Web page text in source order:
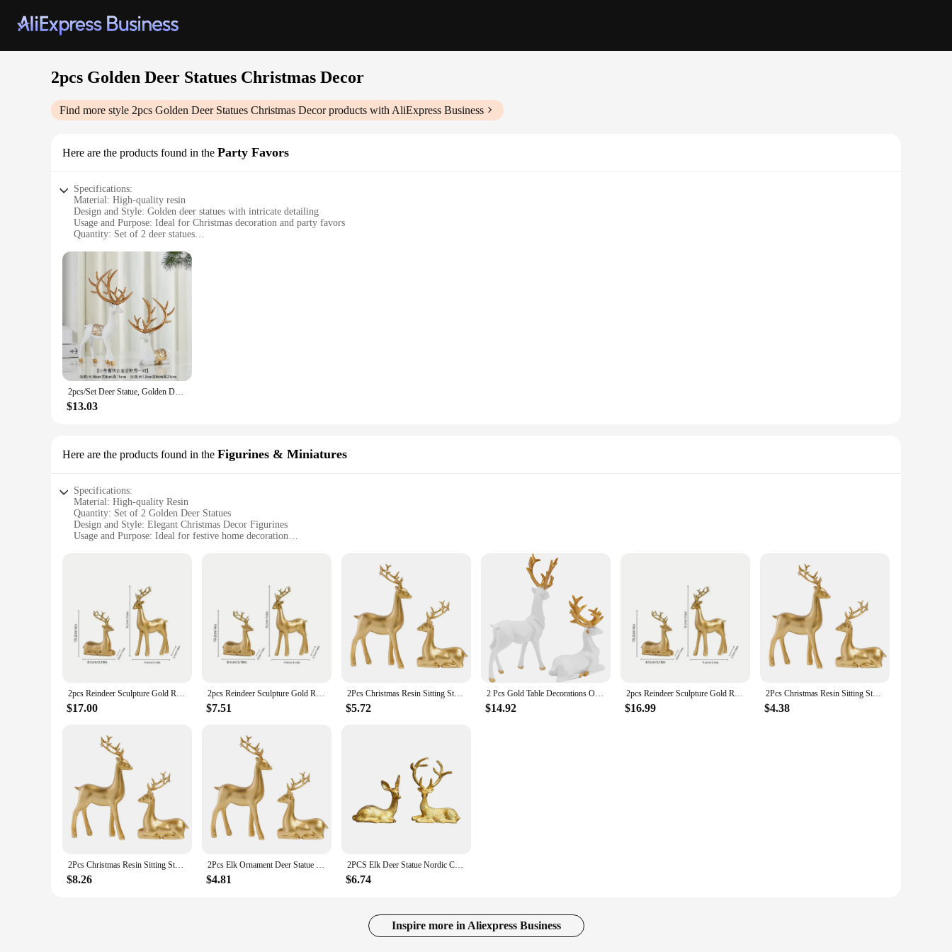
2pcs Golden Deer Statues Christmas Decor
Find more style 2pcs Golden Deer Statues Christmas Decorproducts with AliExpress Business
Here are the products found in the Party Favors
Specifications:
Material: High-quality resin
Design and Style: Golden deer statues with intricate detailing
Usage and Purpose: Ideal for Christmas decoration and party favors
Quantity: Set of 2 deer statues
Size: Perfectly sized for display on shelves or mantels
Features:
|2pcs Golden Deer Statues Christmas Decor|
**Elegant Christmas Decor Addition**
Adorn your festive space with the graceful presence of our 2pcs Golden Deer Statues, a must-have for those seeking to elevate their Christmas decor. These statues, crafted from premium resin, boast
an exquisite golden finish that captures the essence of the holiday season. The intricate detailing on each deer statue brings a touch of elegance and charm to any room, making them an excellent choice
for both personal and commercial settings.
**Versatile Decorative Pieces**
Not just for Christmas, these golden deer statues are versatile enough to enhance the ambiance of any festive occasion or celebration. Whether you're looking to add a touch of sophistication to your
home, office, or event space, these statues serve as a perfect centerpiece or accent. Their compact size makes them suitable for display on shelves, mantels, or tabletops, ensuring they are the focal point
of any setting.
wear and tear from regular use. They are an investment that will continue to delight for years to come, making them a popular choice for wholesalers, vendors, and retailers looking to offer a durable
and stylish product to their customers.
2pcs/Set Deer Statue, Golden Deer Christmas Decor, Elk Resin Reindeer Lucky Deer Sculptures For Work Desk Decor
$13.03
Here are the products found in the Figurines & Miniatures
Specifications:
Material: High-quality Resin
Quantity: Set of 2 Golden Deer Statues
Design and Style: Elegant Christmas Decor Figurines
Usage and Purpose: Ideal for festive home decoration
|2pcs Golden Deer Statues Christmas Decor|Vendors|
**Elegant Christmas Decor**
Adorn your holiday space with the enchanting 2pcs Golden Deer Statues, a set of exquisite Christmas decor figurines that bring a touch of festive elegance to any room. These statues, crafted from
high-quality resin, are not only durable but also offer a premium feel to your Christmas decor. Their golden hue and graceful design make them a standout addition to your holiday decorations, adding
a sense of sophistication and charm to your festive ambiance.
Whether you're looking to create a cozy atmosphere in your living room, add a festive touch to your office, or elevate the charm of your holiday party, these golden deer statues are versatile enough to
fit any setting. Their compact size ensures they can be displayed on tabletops, mantels, or shelves without overwhelming the space. Their design complements a variety of Christmas decor themes,
making them a versatile choice for both traditional and modern Christmas decor styles.
Looking for the perfect gift for a friend or family member who loves Christmas decor? These golden deer statues are an excellent choice. They come as a set of two, making them a thoughtful and
practical gift. Plus, they're ideal for wholesale and vendor opportunities, offering a product that's both in-demand and aesthetically pleasing. Whether you're shopping for yourself or looking to stock
up for the holiday season, these golden deer statues are a must-have for anyone seeking to enhance their Christmas decor with a touch of elegance and festive charm.
2pcs Reindeer Sculpture Gold Resin Christmas Elk Statues Home Office Decorative Displays for Living Room,Desktop, Cabinets
$17.00
2pcs Reindeer Sculpture Gold Resin Christmas Elk Statues Home Office Decorative Displays for Living Room,Desktop, Cabinets
$7.51
2Pcs Christmas Resin Sitting Standing Deer Statue Golden Reindeer Figurines Deer Decorations Small Reindeer Sculpture
$5.72
2 Pcs Gold Table Decorations Origami Elk Ornaments Modern Accents Desk Christmas Reindeer Indoor White Figurines Home
$14.92
2pcs Reindeer Sculpture Gold Resin Christmas Elk Statues Home Office Decorative Displays for Living Room,Desktop, Cabinets
$16.99
2Pcs Christmas Resin Sitting Standing Deer Statue Golden Reindeer Figurines Deer Decorations Small Reindeer Sculpture
$4.38
2Pcs Christmas Resin Sitting Standing Deer Statue Golden Reindeer Figurines Deer Decorations Small Reindeer Sculpture
$8.26
2Pcs Elk Ornament Deer Statue Golden Reindeer Figurines Charming Christmas Resin Deer Decorations for Festive Small for Sitting
$4.81
2PCS Elk Deer Statue Nordic Christmas Reindeer Art Figurine Vintage Golden Iron Handicraft Home Ornament Table Decoration Gift
$6.74
Inspire more in Aliexpress Business